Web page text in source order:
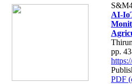
AI-
pp.
PDF